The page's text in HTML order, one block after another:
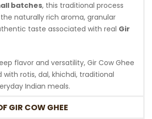
batches, this traditional process
naturally rich aroma, granular
taste associated with real Gir
flavor and versatility, Gir Cow Ghee
with rotis, dal, khichdi, traditional
Indian meals.
GIR COW GHEE